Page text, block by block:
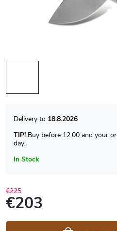
In Stock
18.8.2026
TIP! Buy before 12.00 and your
day.
€225
€203
price: